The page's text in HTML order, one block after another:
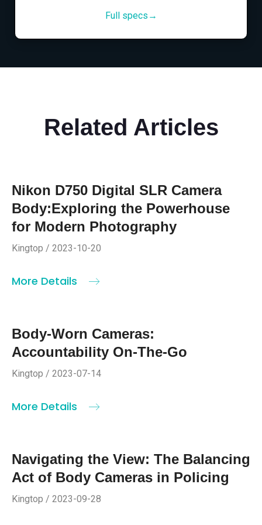
Full specs→
Related Articles
Nikon D750 Digital SLR Camera
Body:Exploring the Powerhouse
for Modern Photography
Kingtop / 2023-10-20
More Details
Body-Worn Cameras:
Accountability On-The-Go
Kingtop / 2023-07-14
More Details
Navigating the View: The Balancing
Act of Body Cameras in Policing
Kingtop / 2023-09-28